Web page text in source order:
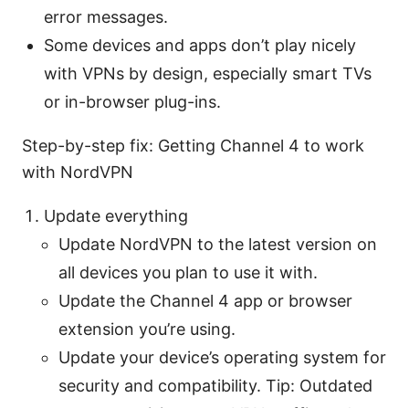
error messages.
Some devices and apps don’t play nicely
with VPNs by design, especially smart TVs
or in-browser plug-ins.
Step-by-step fix: Getting Channel 4 to work
with NordVPN
Update everything
Update NordVPN to the latest version on
all devices you plan to use it with.
Update the Channel 4 app or browser
extension you’re using.
Update your device’s operating system for
security and compatibility. Tip: Outdated